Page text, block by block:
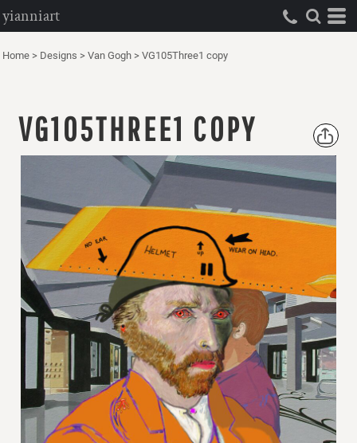
yianniart
Home > Designs > Van Gogh > VG105Three1 copy
VG105THREE1 COPY